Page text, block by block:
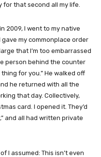
for that second all my life.
2009, I went to my native
my commonplace order
that I’m too embarrassed
person behind the counter
for you.” He walked off
he returned with all the
that day. Collectively,
card. I opened it. They’d
and all had written private
I assumed: This isn’t even